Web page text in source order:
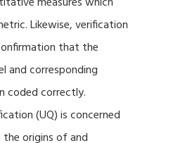
Likewise, verification
that the
and corresponding
coded correctly.
(UQ) is concerned
origins of and